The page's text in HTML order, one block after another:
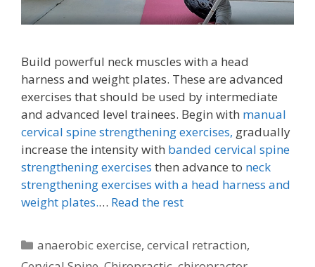
Build powerful neck muscles with a head
harness and weight plates. These are advanced
exercises that should be used by intermediate
and advanced level trainees. Begin with manual
cervical spine strengthening exercises, gradually
increase the intensity with banded cervical spine
strengthening exercises then advance to neck
strengthening exercises with a head harness and
weight plates.… Read the rest
Categories
anaerobic exercise,cervical retraction,